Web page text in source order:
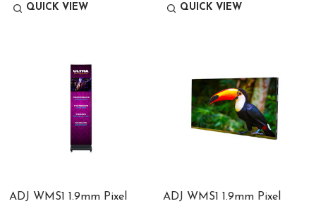
QUICK VIEW QUICK VIEW
ADJ WMS1 1.9mm Pixel
ADJ WMS1 1.9mm Pixel